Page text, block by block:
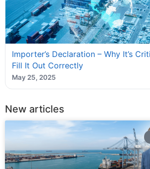
Importer’s Declaration – Why It’s
Fill It Out Correctly
May 25, 2025
New articles